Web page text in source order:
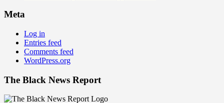
Meta
Log in
Entries feed
Comments feed
WordPress.org
The Black News Report